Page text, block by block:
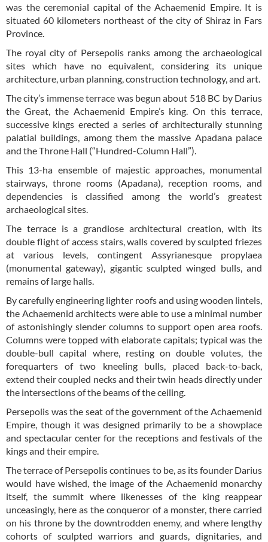
was the ceremonial capital of the Achaemenid Empire. It is
situated 60 kilometers northeast of the city of Shiraz in Fars
Province.
The royal city of Persepolis ranks among the archaeological
sites which have no equivalent, considering its unique
architecture, urban planning, construction technology, and art.
The city’s immense terrace was begun about 518 BC by Darius
the Great, the Achaemenid Empire’s king. On this terrace,
successive kings erected a series of architecturally stunning
palatial buildings, among them the massive Apadana palace
and the Throne Hall (“Hundred-Column Hall”).
This 13-ha ensemble of majestic approaches, monumental
stairways, throne rooms (Apadana), reception rooms, and
dependencies is classified among the world’s greatest
archaeological sites.
The terrace is a grandiose architectural creation, with its
double flight of access stairs, walls covered by sculpted friezes
at various levels, contingent Assyrianesque propylaea
(monumental gateway), gigantic sculpted winged bulls, and
remains of large halls.
By carefully engineering lighter roofs and using wooden lintels,
the Achaemenid architects were able to use a minimal number
of astonishingly slender columns to support open area roofs.
Columns were topped with elaborate capitals; typical was the
double-bull capital where, resting on double volutes, the
forequarters of two kneeling bulls, placed back-to-back,
extend their coupled necks and their twin heads directly under
the intersections of the beams of the ceiling.
Persepolis was the seat of the government of the Achaemenid
Empire, though it was designed primarily to be a showplace
and spectacular center for the receptions and festivals of the
kings and their empire.
The terrace of Persepolis continues to be, as its founder Darius
would have wished, the image of the Achaemenid monarchy
itself, the summit where likenesses of the king reappear
unceasingly, here as the conqueror of a monster, there carried
on his throne by the downtrodden enemy, and where lengthy
cohorts of sculpted warriors and guards, dignitaries, and